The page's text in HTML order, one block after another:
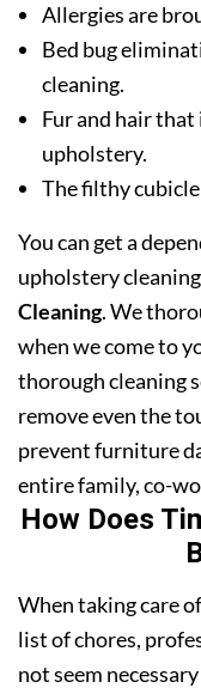
Allergies are
Bed bug
cleaning.
Fur and hair
upholstery.
The filthy
You can get a
upholstery
Cleaning. We
when we come to
thorough cleaning
remove even the
prevent furniture
entire family, co-
How Does
When taking care
list of chores,
not seem